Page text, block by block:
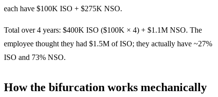
each have $100K ISO + $275K NSO.
Total over 4 years: $400K ISO ($100K × 4) + $1.1M NSO. The
employee thought they had $1.5M of ISO; they actually have ~27%
ISO and 73% NSO.
How the bifurcation works mechanically